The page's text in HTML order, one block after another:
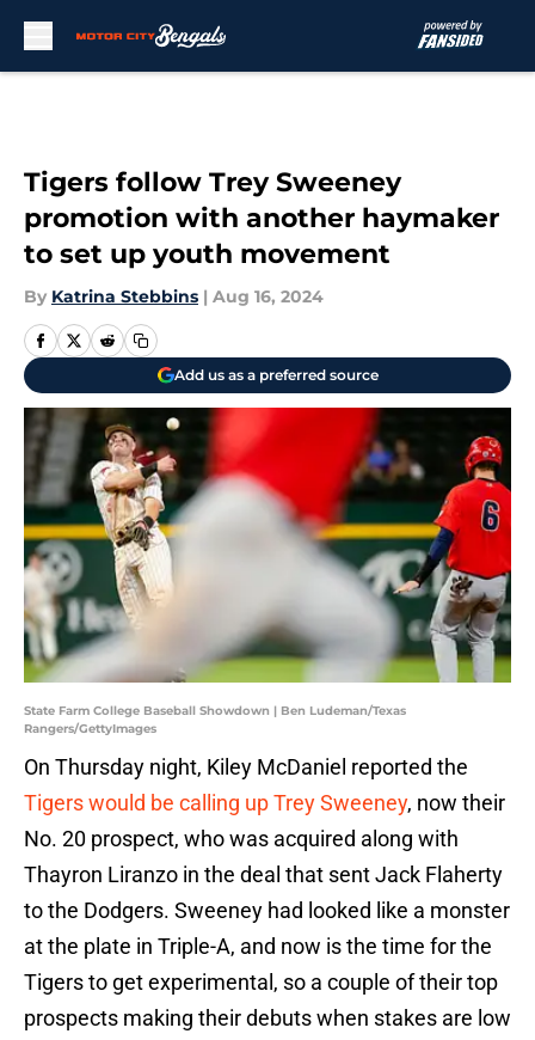
Tigers follow Trey Sweeney
promotion with another haymaker
to set up youth movement
By Katrina Stebbins | Aug 16, 2024
Add us as a preferred source
State Farm College Baseball Showdown | Ben Ludeman/Texas
Rangers/GettyImages
On Thursday night, Kiley McDaniel reported the
Tigers would be calling up Trey Sweeney, now their
No. 20 prospect, who was acquired along with
Thayron Liranzo in the deal that sent Jack Flaherty
to the Dodgers. Sweeney had looked like a monster
at the plate in Triple-A, and now is the time for the
Tigers to get experimental, so a couple of their top
prospects making their debuts when stakes are low